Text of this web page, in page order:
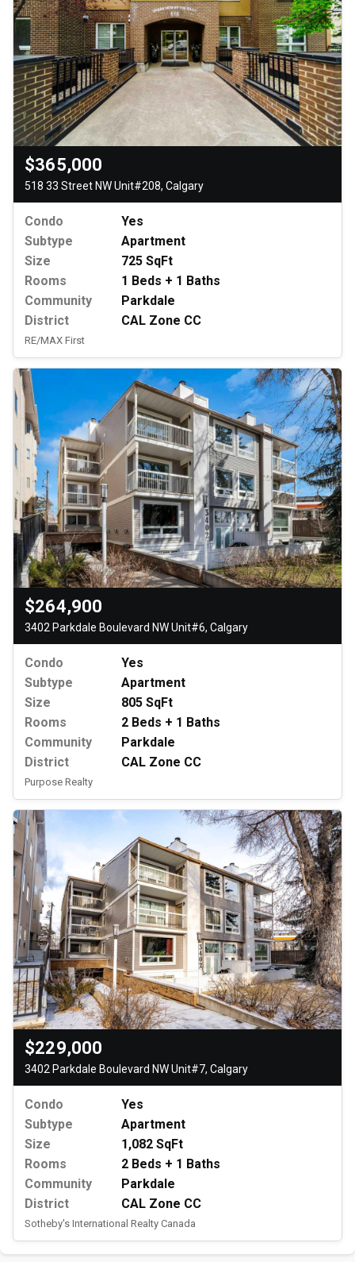
$365,000
518 33 Street NW Unit#208, Calgary
Condo
Yes
Subtype
Apartment
Size
725 SqFt
Rooms
1 Beds + 1 Baths
Community
Parkdale
District
CAL Zone CC
RE/MAX First
$264,900
3402 Parkdale Boulevard NW Unit#6, Calgary
Condo
Yes
Subtype
Apartment
Size
805 SqFt
Rooms
2 Beds + 1 Baths
Community
Parkdale
District
CAL Zone CC
Purpose Realty
$229,000
3402 Parkdale Boulevard NW Unit#7, Calgary
Condo
Yes
Subtype
Apartment
Size
1,082 SqFt
Rooms
2 Beds + 1 Baths
Community
Parkdale
District
CAL Zone CC
Sotheby's International Realty Canada